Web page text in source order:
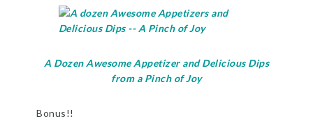
A Dozen Awesome Appetizer and Delicious Dips
from a Pinch of Joy
Bonus!!